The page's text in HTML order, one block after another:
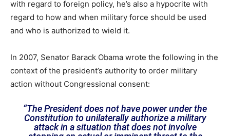
with regard to foreign policy, he’s also a hypocrite with
regard to how and when military force should be used
and who is authorized to wield it.
In 2007, Senator Barack Obama wrote the following in the
context of the president’s authority to order military
action without Congressional consent:
“The President does not have power under the
Constitution to unilaterally authorize a military
attack in a situation that does not involve